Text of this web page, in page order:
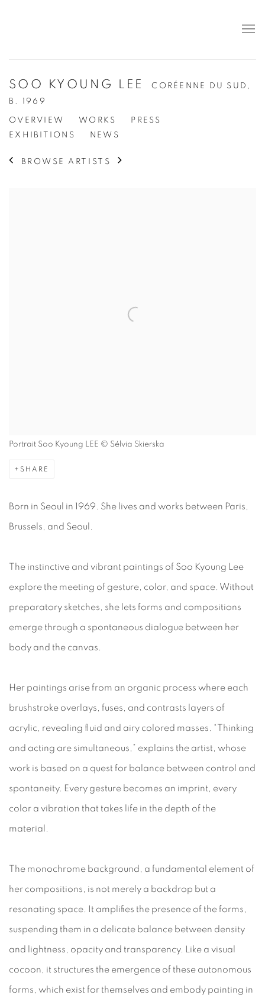
SOO KYOUNG LEE
CORÉENNE DU SUD,
B. 1969
OVERVIEW WORKS
PRESS
EXHIBITIONS
NEWS
BROWSE ARTISTS
Portrait Soo Kyoung LEE © Sélvia Skierska
SHARE
Born in Seoul in 1969. She lives and works between Paris,
Brussels, and Seoul.
The instinctive and vibrant paintings of Soo Kyoung Lee
explore the meeting of gesture, color, and space. Without
preparatory sketches, she lets forms and compositions
emerge through a spontaneous dialogue between her
body and the canvas.
Her paintings arise from an organic process where each
brushstroke overlays, fuses, and contrasts layers of
acrylic, revealing fluid and airy colored masses. “Thinking
and acting are simultaneous,” explains the artist, whose
work is based on a quest for balance between control and
spontaneity. Every gesture becomes an imprint, every
color a vibration that takes life in the depth of the
material.
The monochrome background, a fundamental element of
her compositions, is not merely a backdrop but a
resonating space. It amplifies the presence of the forms,
suspending them in a delicate balance between density
and lightness, opacity and transparency. Like a visual
cocoon, it structures the emergence of these autonomous
forms, which exist for themselves and embody painting in